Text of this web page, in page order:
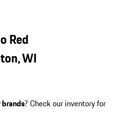
Red
WI
? Check our inventory for